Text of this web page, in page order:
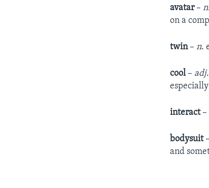
avatar –n
on a
twin –n.
cool – adj
interact –
bodysuit
and